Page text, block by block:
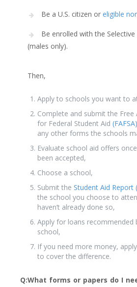
Be a U.S. citizen or eligible
Be enrolled with the Selective
(males only).
Then,
Apply to schools you want to
Complete and submit the Free
for Federal Student Aid
any other forms the schools
Evaluate school aid offers once
been accepted,
Choose a school,
Submit the Student Aid Report
the school you choose to
haven’t already done so,
Apply for loans recommended
school,
If you need more money,
to cover the difference.
Q:What forms or papers do I